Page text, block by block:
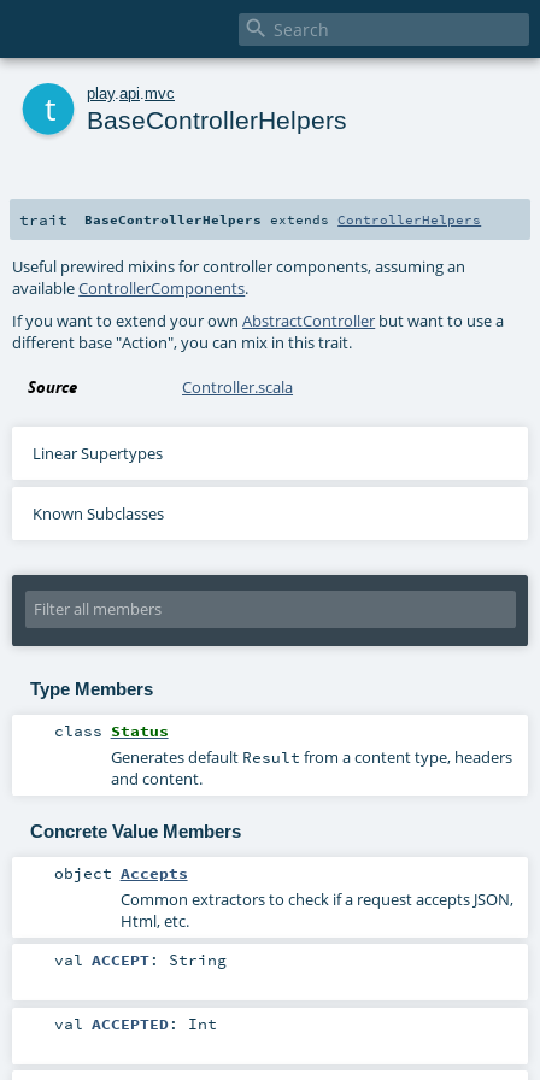

play. api mvc
BaseControllerHelpers
trait BaseControllerHelpers extendsControllerHelpers
Useful prewired mixins for controller components, assuming an
availableControllerComponents.
If you want to extend your ownAbstractController but want to use a
different base "Action", you can mix in this trait.
Source Controller.scala
Linear Supertypes
Known Subclasses
Type Members
class Status
Generates default Result from a content type, headers
and content.
Concrete Value Members
object Accepts
Common extractors to check if a request accepts JSON,
Html, etc.
val ACCEPT: String
val ACCEPTED: Int